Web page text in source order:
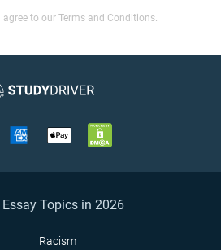
agree to our Terms and Conditions.
Topics in 2026
Racism